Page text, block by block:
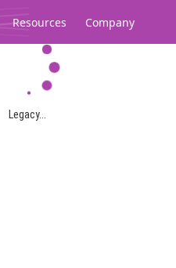
Resources Company
Legacy...